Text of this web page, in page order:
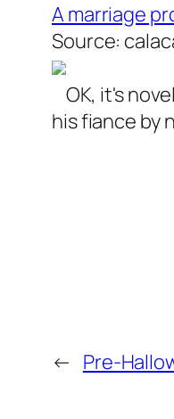
A marriage
Source:
OK, it's
his fiance by
← Pre-